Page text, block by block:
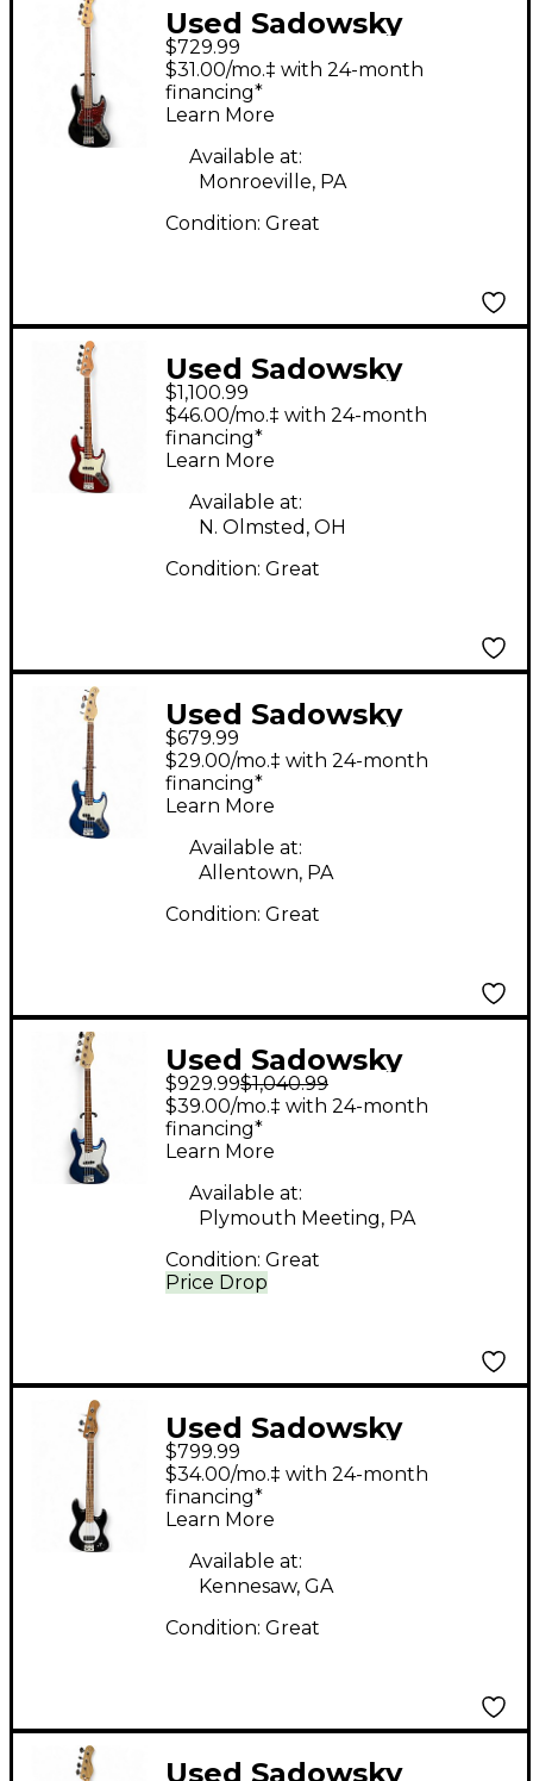
Used Sadowsky
Guitars Roger
Sadowsky Designs
Metro Express 21 fret
JJ Black Electric Bass
Guitar
$729.99
$31.00/mo.‡ with 24-month
financing*
Learn More
Available at:
Monroeville, PA
Condition: Great
Used Sadowsky
Guitars METRO
EXPRESS WILL LEE
SIGNATURE Candy
Apple Red Electric
Bass Guitar
$1,100.99
$46.00/mo.‡ with 24-month
financing*
Learn More
Available at:
N. Olmsted, OH
Condition: Great
Used Sadowsky
Guitars Metro Express
Blue Electric Bass
Guitar
$679.99
$29.00/mo.‡ with 24-month
financing*
Learn More
Available at:
Allentown, PA
Condition: Great
Used Sadowsky
Guitars
METROEXPRESS
ELECTRIC BLUE
Electric Bass Guitar
$929.99$1,040.99
Price Drop
$39.00/mo.‡ with 24-month
financing*
Learn More
Available at:
Plymouth Meeting, PA
Condition: Great
Used Sadowsky
Guitars METRO
EXPRESS MV4 BLACK
Electric Bass Guitar
$799.99
$34.00/mo.‡ with 24-month
financing*
Learn More
Available at:
Kennesaw, GA
Condition: Great
Used Sadowsky